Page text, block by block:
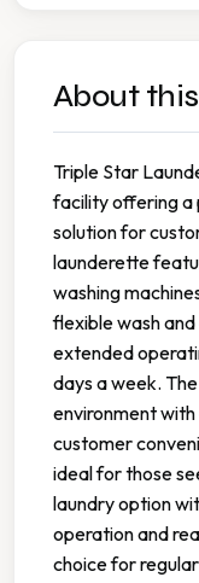
About
Triple Star
facility offering a
solution for
launderette
washing
flexible wash
extended
days a week.
environment
customer
ideal for those
laundry option
operation and
choice for